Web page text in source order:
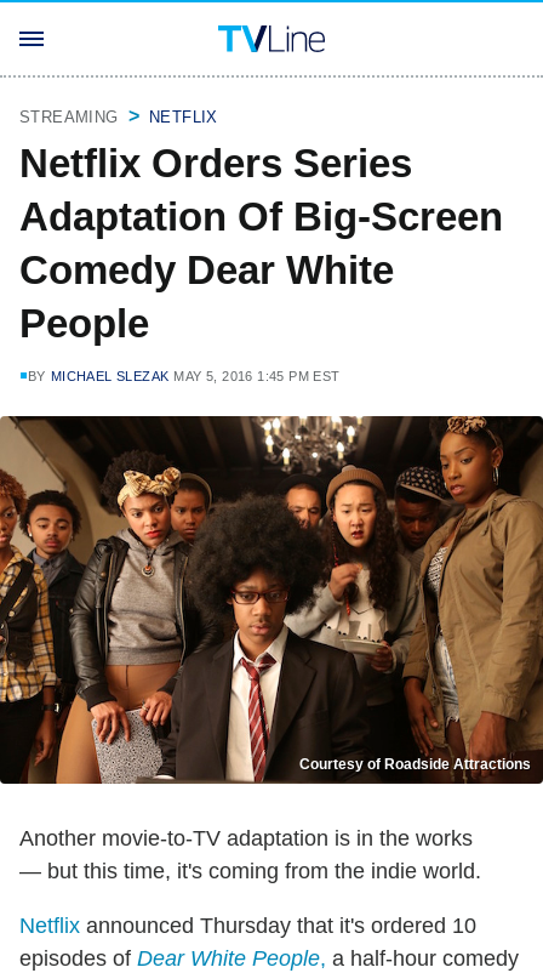
STREAMING NETFLIX
Netflix Orders Series
Adaptation Of Big-Screen
Comedy Dear White
People
BY MICHAEL SLEZAK MAY 5, 2016 1:45 PM EST
Courtesy of Roadside Attractions
Another movie-to-TV adaptation is in the works
— but this time, it's coming from the indie world.
Netflix announced Thursday that it's ordered 10
episodes of Dear White People, a half-hour comedy